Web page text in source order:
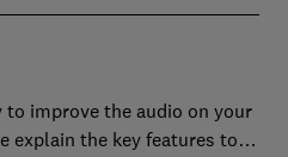
to improve the audio on your
explain the key features to